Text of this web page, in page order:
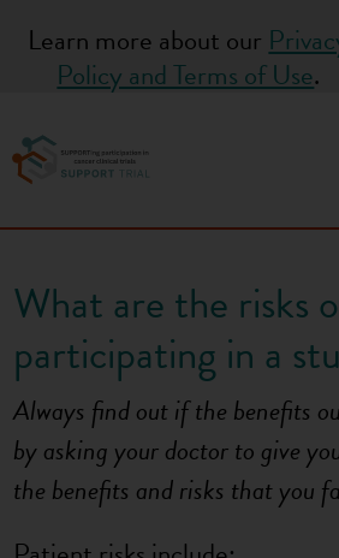
c
Learn more about our
Policy and Terms of Use.
What are the risks
participating in a
Always find out if the benefits
by asking your doctor to give
the benefits andrisks that you